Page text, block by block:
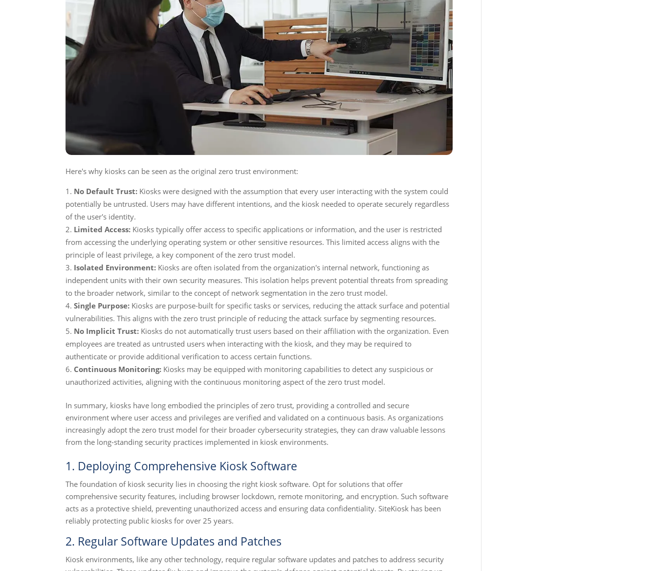
Here's why kiosks can be seen as the original zero trust environment:
No Default Trust: Kiosks were designed with the assumption that every user interacting with the system could
potentially be untrusted. Users may have different intentions, and the kiosk needed to operate securely regardless
of the user's identity.
Limited Access: Kiosks typically offer access to specific applications or information, and the user is restricted
from accessing the underlying operating system or other sensitive resources. This limited access aligns with the
principle of least privilege, a key component of the zero trust model.
Isolated Environment: Kiosks are often isolated from the organization's internal network, functioning as
independent units with their own security measures. This isolation helps prevent potential threats from spreading
to the broader network, similar to the concept of network segmentation in the zero trust model.
Single Purpose: Kiosks are purpose-built for specific tasks or services, reducing the attack surface and potential
vulnerabilities. This aligns with the zero trust principle of reducing the attack surface by segmenting resources.
No Implicit Trust: Kiosks do not automatically trust users based on their affiliation with the organization. Even
employees are treated as untrusted users when interacting with the kiosk, and they may be required to
authenticate or provide additional verification to access certain functions.
Continuous Monitoring: Kiosks may be equipped with monitoring capabilities to detect any suspicious or
unauthorized activities, aligning with the continuous monitoring aspect of the zero trust model.
In summary, kiosks have long embodied the principles of zero trust, providing a controlled and secure
environment where user access and privileges are verified and validated on a continuous basis. As organizations
increasingly adopt the zero trust model for their broader cybersecurity strategies, they can draw valuable lessons
from the long-standing security practices implemented in kiosk environments.
1. Deploying Comprehensive Kiosk Software
The foundation of kiosk security lies in choosing the right kiosk software. Opt for solutions that offer
comprehensive security features, including browser lockdown, remote monitoring, and encryption. Such software
acts as a protective shield, preventing unauthorized access and ensuring data confidentiality. SiteKiosk has been
reliably protecting public kiosks for over 25 years.
2. Regular Software Updates and Patches
Kiosk environments, like any other technology, require regular software updates and patches to address security